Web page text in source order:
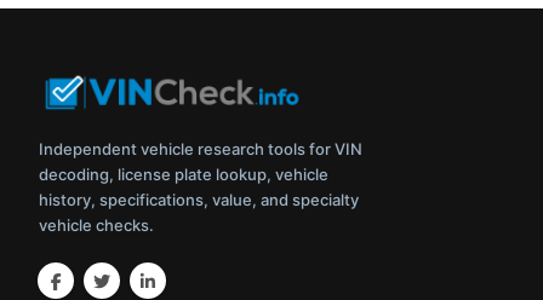
Independent vehicle research tools for VIN
decoding, license plate lookup, vehicle
history, specifications, value, and specialty
vehicle checks.